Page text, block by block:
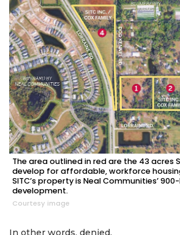
The area outlined in red are the 43 acres
develop for affordable, workforce
SITC’s property is Neal Communities’
development.
Courtesy image
In other words, denied.